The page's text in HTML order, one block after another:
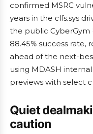
confirmed MSRC
years in the clfs.sys
the public CyberGym
88.45% success
ahead of the next-
using MDASH
previews with select
Quiet
caution